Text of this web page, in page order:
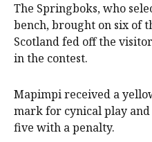
The Springboks, who
bench, brought on six of
Scotland fed off the
in the contest.
Mapimpi received a
mark for cynical play and
five with a penalty.